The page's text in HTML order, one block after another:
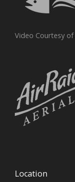
Video Courtesy of
Location